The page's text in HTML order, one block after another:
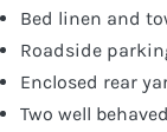
Bed linen and
Roadside
Enclosed rear
Two well